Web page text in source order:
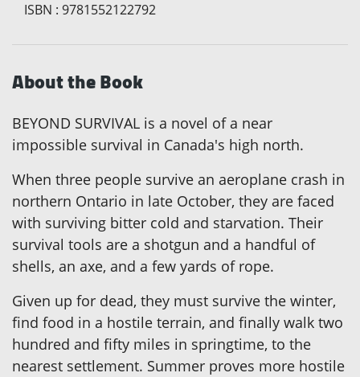
ISBN : 9781552122792
About the Book
BEYOND SURVIVAL is a novel of a near
impossible survival in Canada's high north.
When three people survive an aeroplane crash in
northern Ontario in late October, they are faced
with surviving bitter cold and starvation. Their
survival tools are a shotgun and a handful of
shells, an axe, and a few yards of rope.
Given up for dead, they must survive the winter,
find food in a hostile terrain, and finally walk two
hundred and fifty miles in springtime, to the
nearest settlement. Summer proves more hostile